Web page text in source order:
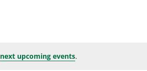
next upcoming events.